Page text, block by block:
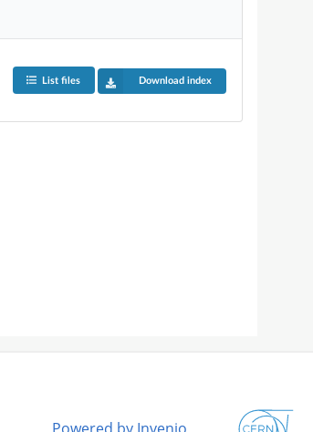
List files Download index